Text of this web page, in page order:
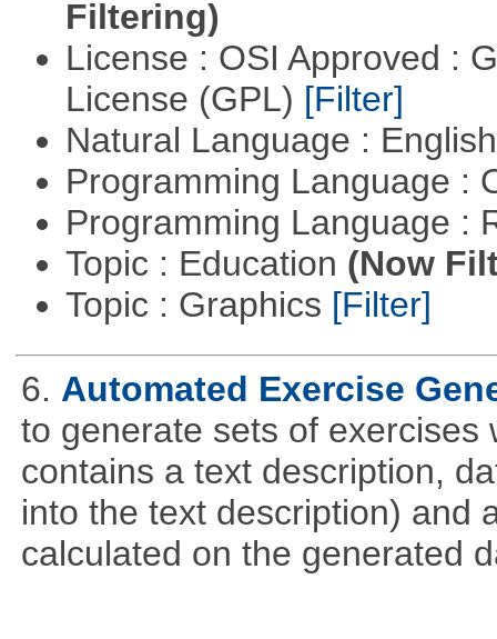
Filtering)
License : OSI Approved :
License (GPL) [Filter]
Natural Language :
Programming Language :
Programming Language :
Topic : Education (Now
Topic : Graphics [Filter]
6. Automated Exercise
to generate sets of exercises
contains a text description,
into the text description) and
calculated on the generated